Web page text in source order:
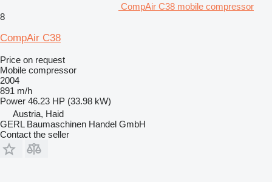
CompAir C38 mobile compressor
8
CompAir C38
Price on request
Mobile compressor
2004
891 m/h
Power 46.23 HP (33.98 kW)
Austria, Haid
GERL Baumaschinen Handel GmbH
Contact the seller